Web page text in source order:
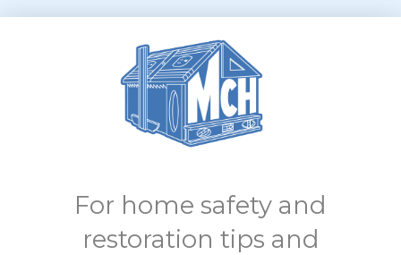
For home safety and
restoration tips and